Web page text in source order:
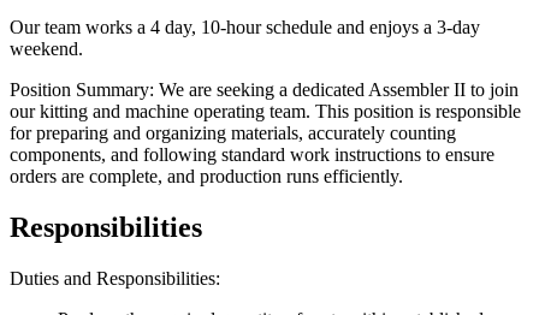
Our team works a 4 day, 10-hour schedule and enjoys a 3-day
weekend.
Position Summary: We are seeking a dedicated Assembler II to join
our kitting and machine operating team. This position is responsible
for preparing and organizing materials, accurately counting
components, and following standard work instructions to ensure
orders are complete, and production runs efficiently.
Responsibilities
Duties and Responsibilities: